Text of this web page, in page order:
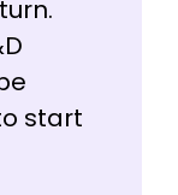
start